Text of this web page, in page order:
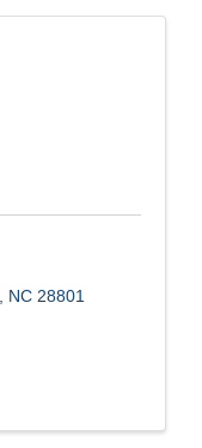
NC 28801